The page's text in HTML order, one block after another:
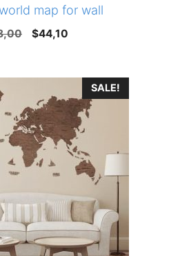
map for wall
Original
$44,10
$44,10.
SALE!